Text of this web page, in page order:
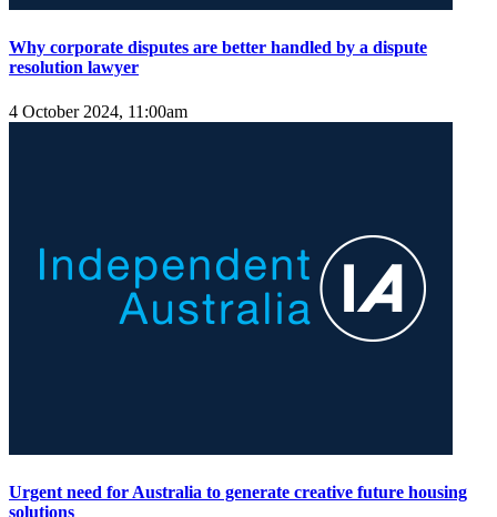
Why corporate disputes are better handled by a dispute
resolution lawyer
4 October 2024, 11:00am
Urgent need for Australia to generate creative future housing
solutions